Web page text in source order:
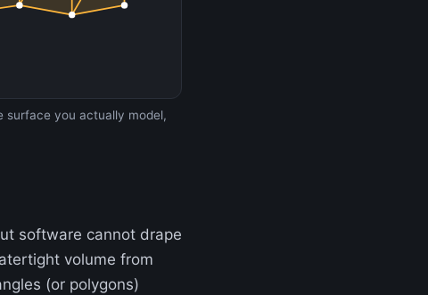
you actually model,
software cannot drape
volume from
(or polygons)